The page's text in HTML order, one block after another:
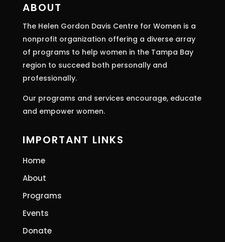
this
blank.
ABOUT
The Helen Gordon Davis Centre for Women is a
nonprofit organization offering a diverse array
of programs to help women in the Tampa Bay
region to succeed both personally and
professionally.
Our programs and services encourage, educate
and empower women.
IMPORTANT LINKS
Home
About
Programs
Events
Donate